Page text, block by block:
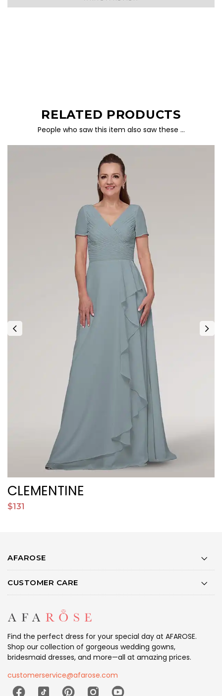
RELATED PRODUCTS
People who saw this item also saw these …
CLEMENTINE
$131
AFAROSE
CUSTOMER CARE
Find the perfect dress for your special day at AFAROSE.
Shop our collection of gorgeous wedding gowns,
bridesmaid dresses, and more—all at amazing prices.
customerservice@afarose.com